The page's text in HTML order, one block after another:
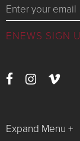
Messages
Expand Menu +